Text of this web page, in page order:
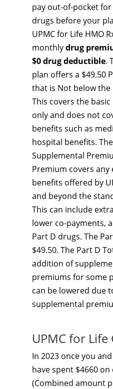
pay out-of-pocket
drugs before your
UPMC for Life HMO
monthlydrug
$0 drug deductible.
plan offers a $49.50
that is Not below
This covers the
only and does not
benefits such as
hospital benefits.
Supplemental
Premium covers any
benefits offered by
and beyond the
This can include
lower co-payments,
Part D drugs. The
$49.50. The Part D
addition of
premiums for some
can be lowered due
supplemental
UPMC for Life
In 2023 once you
have spent $4660
(Combined amount